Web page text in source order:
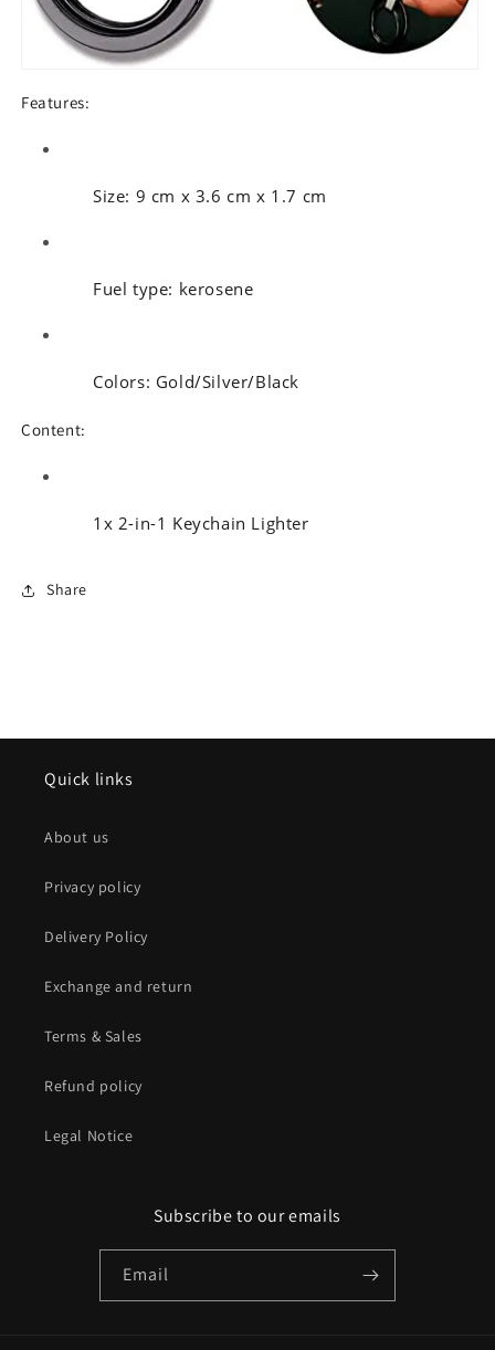
Features:
Size: 9 cm x 3.6 cm x 1.7 cm
Fuel type: kerosene
Colors: Gold/Silver/Black
Content:
1x 2-in-1 Keychain Lighter
Share
Quick links
About us
Privacy policy
Delivery Policy
Exchange and return
Terms & Sales
Refund policy
Legal Notice
Subscribe to our emails
Email